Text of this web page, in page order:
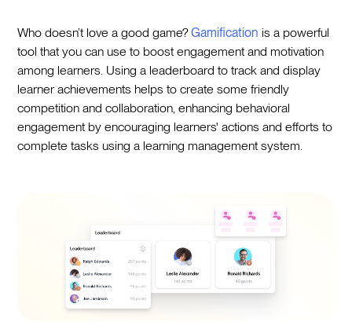
Who doesn’t love a good game?Gamification is a powerful
tool that you can use to boost engagement and motivation
among learners. Using a leaderboard to track and display
learner achievements helps to create some friendly
competition and collaboration, enhancing behavioral
engagement by encouraging learners' actions and efforts to
complete tasks using a learning management system.